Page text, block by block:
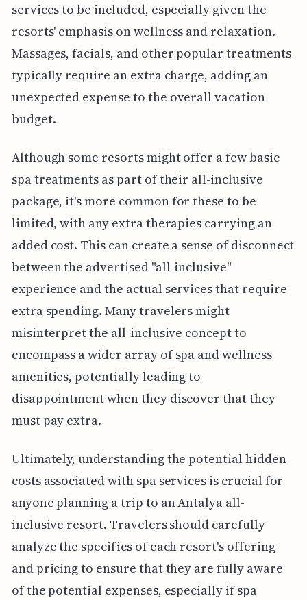
services to be included, especially given the
resorts' emphasis on wellness and relaxation.
Massages, facials, and other popular treatments
typically require an extra charge, adding an
unexpected expense to the overall vacation
budget.
Although some resorts might offer a few basic
spa treatments as part of their all-inclusive
package, it's more common for these to be
limited, with any extra therapies carrying an
added cost. This can create a sense of disconnect
between the advertised "all-inclusive"
experience and the actual services that require
extra spending. Many travelers might
misinterpret the all-inclusive concept to
encompass a wider array of spa and wellness
amenities, potentially leading to
disappointment when they discover that they
must pay extra.
Ultimately, understanding the potential hidden
costs associated with spa services is crucial for
anyone planning a trip to an Antalya all-
inclusive resort. Travelers should carefully
analyze the specifics of each resort's offering
and pricing to ensure that they are fully aware
of the potential expenses, especially if spa